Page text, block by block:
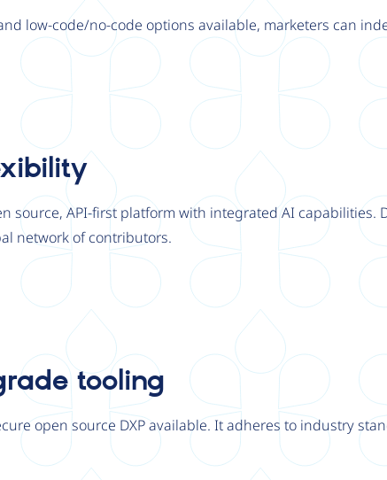
low-code/no-code options available, marketers can
source, API-first platform with integrated AI
network of contributors.
tooling
open source DXP available. It adheres to industry